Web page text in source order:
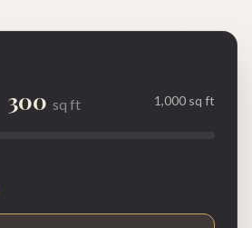
300 sq ft 1,000 sq ft